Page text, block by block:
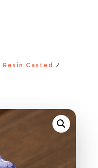
Resin Casted
/